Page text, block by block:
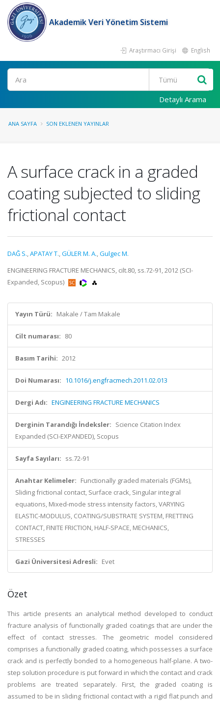
Akademik Veri Yönetim Sistemi
Araştırmacı Girişi English
Ara
Detaylı Arama
ANA SAYFA SON EKLENEN YAYINLAR
A surface crack in a graded
coating subjected to sliding
frictional contact
DAĞ S.,APATAY T.,GÜLER M. A.,Gulgec M.
ENGINEERING FRACTURE MECHANICS, cilt.80, ss.72-91, 2012 (SCI-
Expanded, Scopus)
Yayın Türü: Makale / Tam Makale
Cilt numarası: 80
Basım Tarihi: 2012
Doi Numarası: 10.1016/j.engfracmech.2011.02.013
Dergi Adı: ENGINEERING FRACTURE MECHANICS
Derginin Tarandığı İndeksler: Science Citation Index
Expanded (SCI-EXPANDED), Scopus
Sayfa Sayıları: ss.72-91
Anahtar Kelimeler: Functionally graded materials (FGMs),
Sliding frictional contact, Surface crack, Singular integral
equations, Mixed-mode stress intensity factors, VARYING
ELASTIC-MODULUS, COATING/SUBSTRATE SYSTEM, FRETTING
CONTACT, FINITE FRICTION, HALF-SPACE, MECHANICS,
STRESSES
Gazi Üniversitesi Adresli: Evet
Özet
This article presents an analytical method developed to conduct
fracture analysis of functionally graded coatings that are under the
effect of contact stresses. The geometric model considered
comprises a functionally graded coating, which possesses a surface
crack and is perfectly bonded to a homogeneous half-plane. A two-
step solution procedure is put forward in which the contact and crack
problems are treated separately. First, the graded coating is
assumed to be in sliding frictional contact with a rigid flat punch and